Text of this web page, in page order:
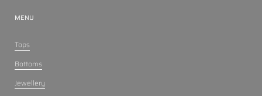
MENU
Tops
Bottoms
Jewellery